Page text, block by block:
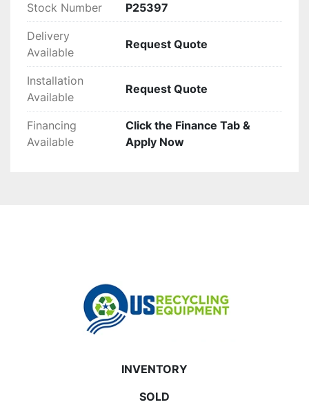
Stock Number P25397
Delivery
Available
Request Quote
Installation
Available
Request Quote
Financing
Available
Click the Finance Tab &
Apply Now
INVENTORY
SOLD